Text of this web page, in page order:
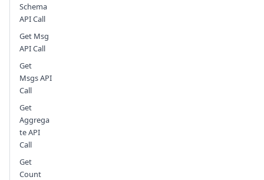
Schema
API Call
Get Msg
API Call
Get
Msgs API
Call
Get
Aggrega
te API
Call
Get
Count